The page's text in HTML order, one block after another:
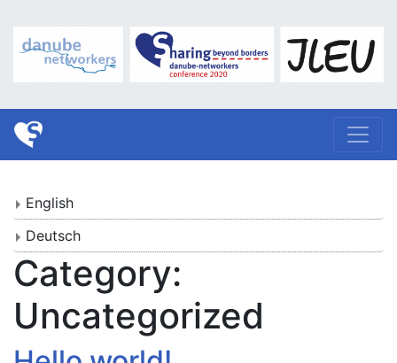
English
Deutsch
Category:
Uncategorized